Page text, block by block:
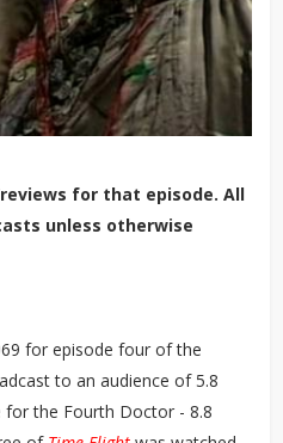
for that episode. All
unless otherwise
for episode four of the
to an audience of 5.8
the Fourth Doctor - 8.8